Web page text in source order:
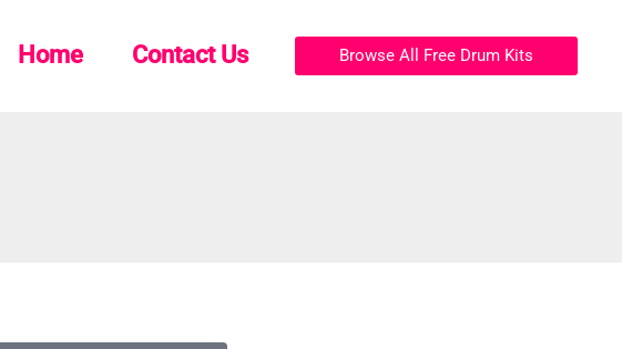
Home Contact Us Browse All Free Drum Kits